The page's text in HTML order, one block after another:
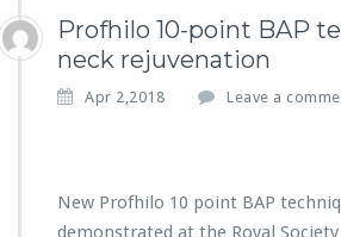
Profhilo 10-point BAP
neck rejuvenation
Apr 2,2018 Leave a
New Profhilo 10 point BAP
demonstrated at the Royal